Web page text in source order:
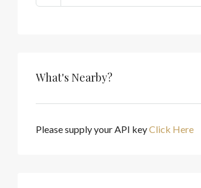
What's Nearby?
Please supply your API keyClick Here